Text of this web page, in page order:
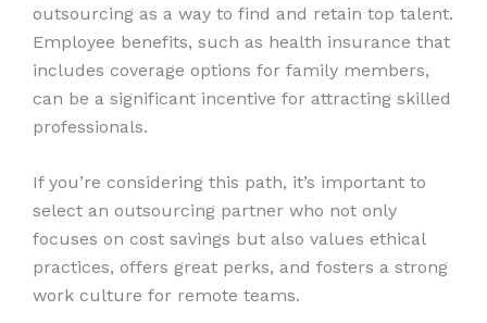
outsourcing as a way to find and retain top talent.
Employee benefits, such as health insurance that
includes coverage options for family members,
can be a significant incentive for attracting skilled
professionals.
If you’re considering this path, it’s important to
select an outsourcing partner who not only
focuses on cost savings but also values ethical
practices, offers great perks, and fosters a strong
work culture for remote teams.